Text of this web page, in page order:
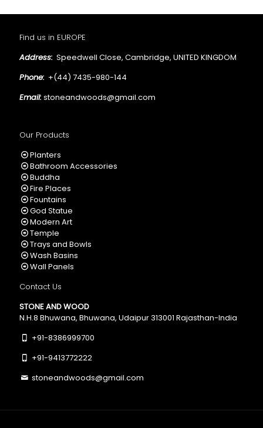
Find us in EUROPE
Address: Speedwell Close, Cambridge, UNITED KINGDOM
Phone: +(44) 7435-980-144
Email: stoneandwoods@gmail.com
Our Products
Planters
Bathroom Accessories
Buddha
Fire Places
Fountains
God Statue
Modern Art
Temple
Trays and Bowls
Wash Basins
Wall Panels
Contact Us
STONE AND WOOD
N.H.8 Bhuwana, Bhuwana, Udaipur 313001 Rajasthan-India
+91-8386999700
+91-9413772222
stoneandwoods@gmail.com